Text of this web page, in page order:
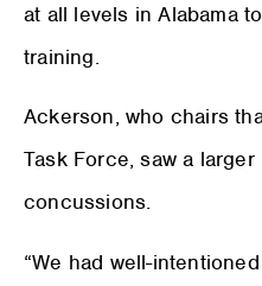
at all levels in Alabama
training.
Ackerson, who chairs
Task Force, saw a
concussions.
“We had well-